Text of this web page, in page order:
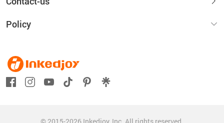
Policy